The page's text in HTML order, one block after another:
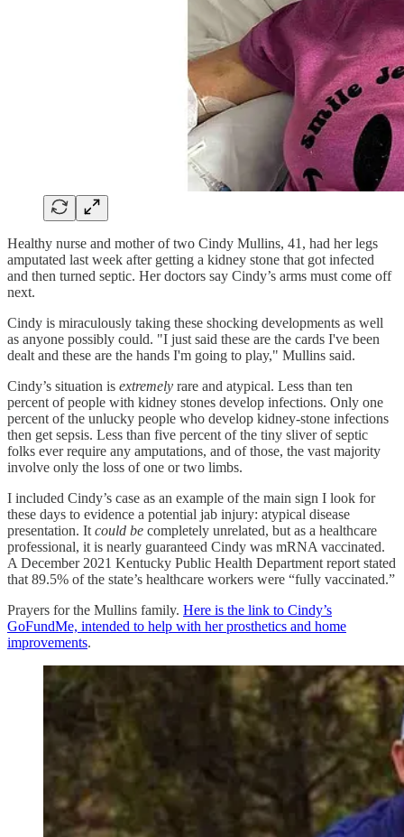
Healthy nurse and mother of two Cindy Mullins, 41, had her legs
amputated last week after getting a kidney stone that got infected
and then turned septic. Her doctors say Cindy’s arms must come off
next.
Cindy is miraculously taking these shocking developments as well
as anyone possibly could. "I just said these are the cards I've been
dealt and these are the hands I'm going to play," Mullins said.
Cindy’s situation is extremely rare and atypical. Less than ten
percent of people with kidney stones develop infections. Only one
percent of the unlucky people who develop kidney-stone infections
then get sepsis. Less than five percent of the tiny sliver of septic
folks ever require any amputations, and of those, the vast majority
involve only the loss of one or two limbs.
I included Cindy’s case as an example of the main sign I look for
these days to evidence a potential jab injury: atypical disease
presentation. It could be completely unrelated, but as a healthcare
professional, it is nearly guaranteed Cindy was mRNA vaccinated.
A December 2021 Kentucky Public Health Department report stated
that 89.5% of the state’s healthcare workers were “fully vaccinated.”
Prayers for the Mullins family. Here is the link to Cindy’s
GoFundMe, intended to help with her prosthetics and home
improvements.